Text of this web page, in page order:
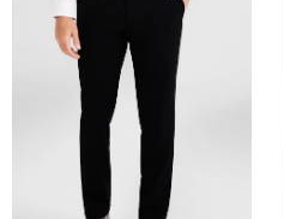
33
35